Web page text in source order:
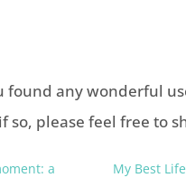
found any wonderful
so, please feel free to
a
My Best